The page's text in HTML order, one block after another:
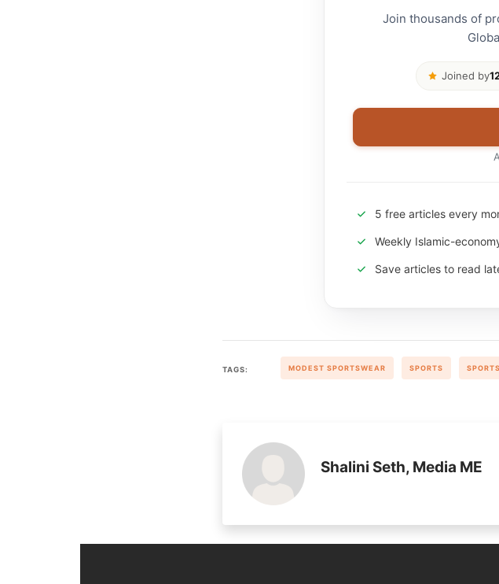
Join thousands of
Joined by
5 free articles every
Weekly Islamic-
Save articles to read
TAGS: MODEST SPORTSWEAR SPORTS
Shalini Seth, Media ME